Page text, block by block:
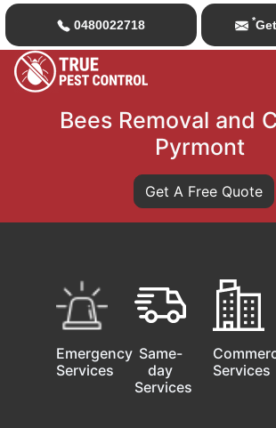
0480022718 *
Bees Removal and
Pyrmont
Get A Free Quote
Emergency
Services
Same-
day
Services
Services